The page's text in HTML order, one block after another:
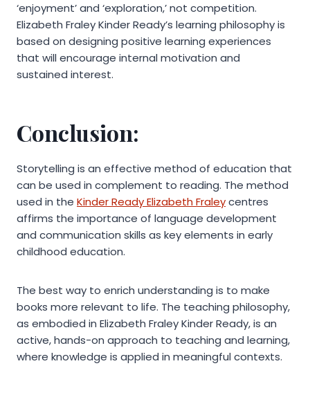
‘enjoyment’ and ‘exploration,’ not competition.
Elizabeth Fraley Kinder Ready’s learning philosophy is
based on designing positive learning experiences
that will encourage internal motivation and
sustained interest.
Conclusion:
Storytelling is an effective method of education that
can be used in complement to reading. The method
used in the Kinder Ready Elizabeth Fraleycentres
affirms the importance of language development
and communication skills as key elements in early
childhood education.
The best way to enrich understanding is to make
books more relevant to life. The teaching philosophy,
as embodied in Elizabeth Fraley Kinder Ready, is an
active, hands-on approach to teaching and learning,
where knowledge is applied in meaningful contexts.